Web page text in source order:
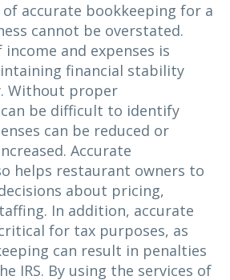
accurate bookkeeping for a
cannot be overstated.
and expenses is
financial stability
Without proper
be difficult to identify
can be reduced or
Accurate
helps restaurant owners to
about pricing,
In addition, accurate
for tax purposes, as
can result in penalties
IRS. By using the services of